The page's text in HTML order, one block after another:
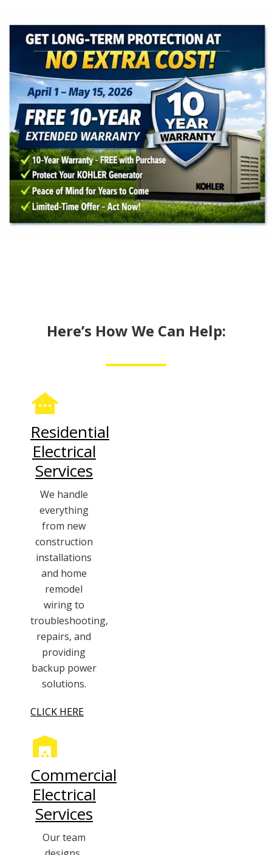
Here’s How We Can Help:
Residential
Electrical
Services
We handle
everything
from new
construction
installations
and home
remodel
wiring to
troubleshooting,
repairs, and
providing
backup power
solutions.
CLICK HERE
Commercial
Electrical
Services
Our team